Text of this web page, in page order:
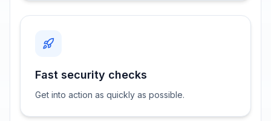
Fast security checks
Get into action as quickly as possible.